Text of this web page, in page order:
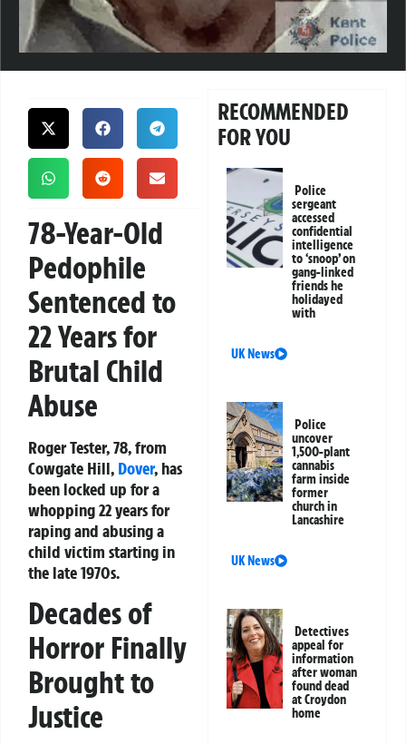
78-Year-Old
Pedophile
Sentenced to
22 Years for
Brutal Child
Abuse
Roger Tester, 78, from
Cowgate Hill, Dover, has
been locked up for a
whopping 22 years for
raping and abusing a
child victim starting in
the late 1970s.
Decades of
Horror Finally
Brought to
Justice
RECOMMENDED
FOR YOU
Police
sergeant
accessed
confidential
intelligence
to ‘snoop’ on
gang-linked
friends he
holidayed
with
UK News
Police
uncover
1,500-plant
cannabis
farm inside
former
church in
Lancashire
UK News
Detectives
appeal for
information
after woman
found dead
at Croydon
home